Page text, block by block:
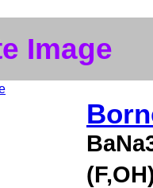
Image